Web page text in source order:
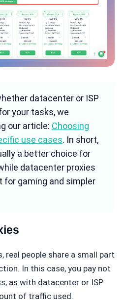
datacenter or ISP
your tasks, we
our article: Choosing
use cases. In short,
a better choice for
datacenter proxies
gaming and simpler
real people share a small part
In this case, you pay not
as with datacenter or ISP
of traffic used.